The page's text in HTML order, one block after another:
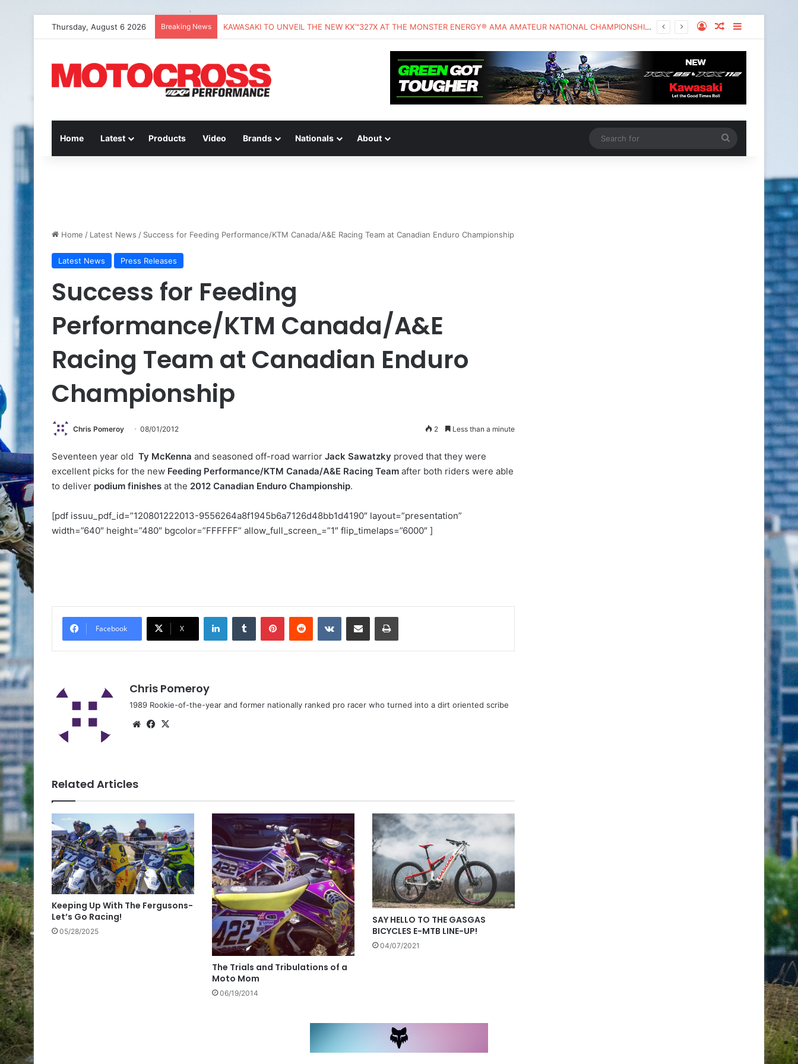
Thursday, August 6 2026 Breaking News KAWASAKI TO UNVEIL THE NEW KX™327X AT THE MONSTER ENERGY® AMA AMATEUR NATIONAL CHAMPIONSHIP AT LORETTA LYNN’S
Home Latest Products Video Brands Nationals About
Home / Latest News / Success for Feeding Performance/KTM Canada/A&E Racing Team at Canadian Enduro Championship
Latest News Press Releases
Success for Feeding
Performance/KTM Canada/A&E
Racing Team at Canadian Enduro
Championship
Chris Pomeroy 08/01/2012 2 Less than a minute
Seventeen year old Ty McKenna and seasoned off-road warrior Jack Sawatzky proved that they were
excellent picks for the new Feeding Performance/KTM Canada/A&E Racing Team after both riders were able
to deliver podium finishes at the 2012 Canadian Enduro Championship.
[pdf issuu_pdf_id=”120801222013-9556264a8f1945b6a7126d48bb1d4190″ layout=”presentation”
width=”640″ height=”480″ bgcolor=”FFFFFF” allow_full_screen_=”1″ flip_timelaps=”6000″ ]
Facebook X
Chris Pomeroy
1989 Rookie-of-the-year and former nationally ranked pro racer who turned into a dirt oriented scribe
Related Articles
Keeping Up With The Fergusons-
Let’s Go Racing!
05/28/2025
The Trials and Tribulations of a
Moto Mom
06/19/2014
SAY HELLO TO THE GASGAS
BICYCLES E-MTB LINE-UP!
04/07/2021